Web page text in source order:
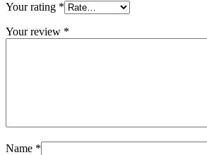
Your rating *
Your review *
Name *